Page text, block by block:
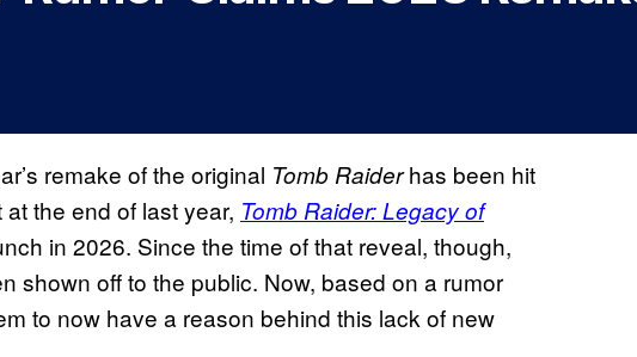
remake of the original Tomb Raiderhas been hit
the end of last year, Tomb Raider: Legacy of
in 2026. Since the time of that reveal, though,
shown off to the public. Now, based on a rumor
to now have a reason behind this lack of new